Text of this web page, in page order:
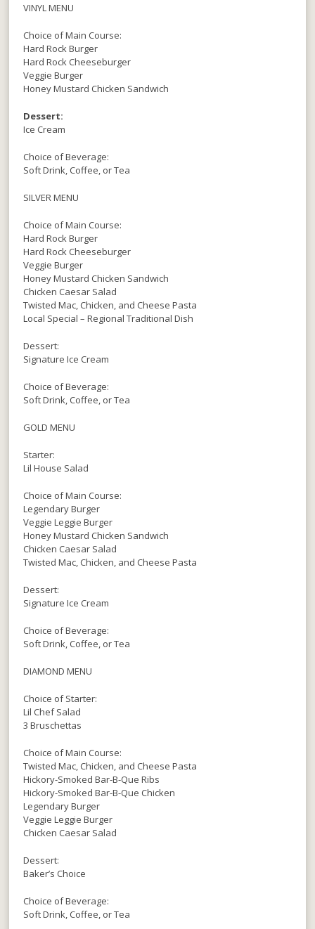
VINYL MENU
Choice of Main Course:
Hard Rock Burger
Hard Rock Cheeseburger
Veggie Burger
Honey Mustard Chicken Sandwich
Dessert:
Ice Cream
Choice of Beverage:
Soft Drink, Coffee, or Tea
SILVER MENU
Choice of Main Course:
Hard Rock Burger
Hard Rock Cheeseburger
Veggie Burger
Honey Mustard Chicken Sandwich
Chicken Caesar Salad
Twisted Mac, Chicken, and Cheese Pasta
Local Special – Regional Traditional Dish
Dessert:
Signature Ice Cream
Choice of Beverage:
Soft Drink, Coffee, or Tea
GOLD MENU
Starter:
Lil House Salad
Choice of Main Course:
Legendary Burger
Veggie Leggie Burger
Honey Mustard Chicken Sandwich
Chicken Caesar Salad
Twisted Mac, Chicken, and Cheese Pasta
Dessert:
Signature Ice Cream
Choice of Beverage:
Soft Drink, Coffee, or Tea
DIAMOND MENU
Choice of Starter:
Lil Chef Salad
3 Bruschettas
Choice of Main Course:
Twisted Mac, Chicken, and Cheese Pasta
Hickory-Smoked Bar-B-Que Ribs
Hickory-Smoked Bar-B-Que Chicken
Legendary Burger
Veggie Leggie Burger
Chicken Caesar Salad
Dessert:
Baker’s Choice
Choice of Beverage:
Soft Drink, Coffee, or Tea